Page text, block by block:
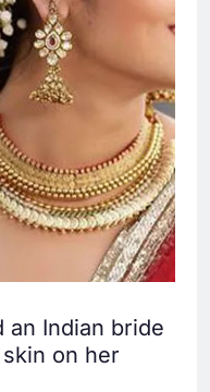
an Indian bride
on her